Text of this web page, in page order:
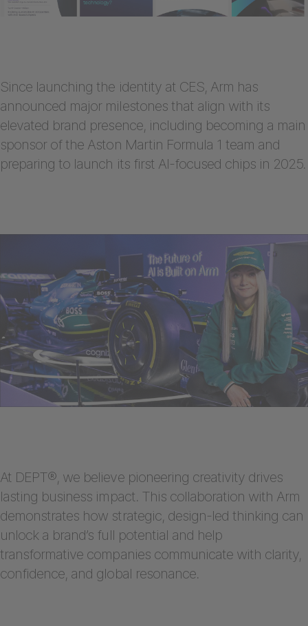
Since launching the identity at CES, Arm has
announced major milestones that align with its
elevated brand presence, including becoming a main
sponsor of the Aston Martin Formula 1 team and
preparing to launch its first AI-focused chips in 2025.
At DEPT®, we believe pioneering creativity drives
lasting business impact. This collaboration with Arm
demonstrates how strategic, design-led thinking can
unlock a brand’s full potential and help
transformative companies communicate with clarity,
confidence, and global resonance.